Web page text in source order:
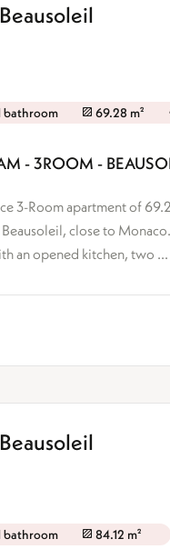
bathroom 69.28 m²
- 3ROOM -
3-Room apartment of
close to
an opened kitchen, two ...
bathroom 84.12 m²